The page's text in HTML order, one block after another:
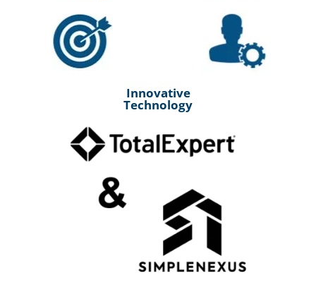
Innovative
Technology